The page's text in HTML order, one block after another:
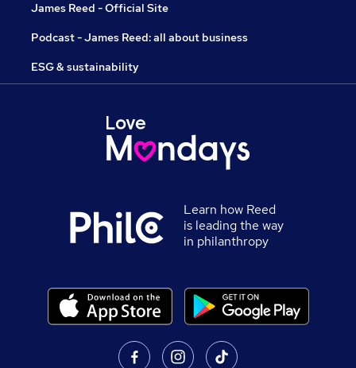
James Reed - Official Site
Podcast - James Reed: all about business
ESG & sustainability
Learn how Reed
is leading the way
in philanthropy